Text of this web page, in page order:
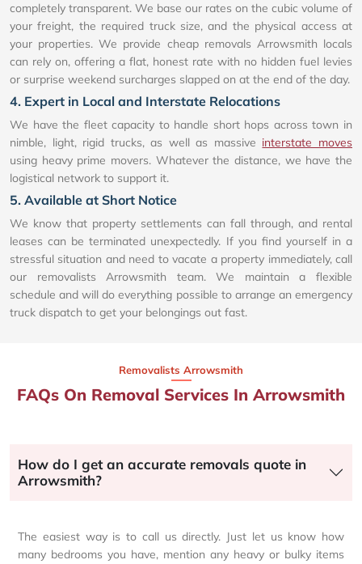
completely transparent. We base our rates on the cubic volume of
your freight, the required truck size, and the physical access at
your properties. We provide cheap removals Arrowsmith locals
can rely on, offering a flat, honest rate with no hidden fuel levies
or surprise weekend surcharges slapped on at the end of the day.
4. Expert in Local and Interstate Relocations
We have the fleet capacity to handle short hops across town in
nimble, light, rigid trucks, as well as massive interstate moves
using heavy prime movers. Whatever the distance, we have the
logistical network to support it.
5. Available at Short Notice
We know that property settlements can fall through, and rental
leases can be terminated unexpectedly. If you find yourself in a
stressful situation and need to vacate a property immediately, call
our removalists Arrowsmith team. We maintain a flexible
schedule and will do everything possible to arrange an emergency
truck dispatch to get your belongings out fast.
Removalists Arrowsmith
FAQs On Removal Services In Arrowsmith
How do I get an accurate removals quote in
Arrowsmith?
The easiest way is to call us directly. Just let us know how
many bedrooms you have, mention any heavy or bulky items